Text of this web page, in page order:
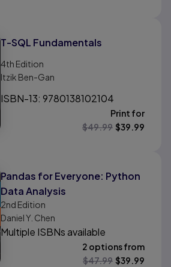
T-SQL Fundamentals
4th Edition
Itzik Ben-Gan
ISBN-13: 9780138102104
Print for
$49.99 $39.99
Pandas for Everyone: Python
Data Analysis
2nd Edition
Daniel Y. Chen
Multiple ISBNs available
2 options from
$47.99 $39.99